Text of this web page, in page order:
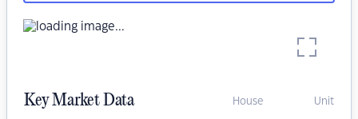
Key Market Data House Unit